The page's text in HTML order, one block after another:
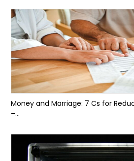
Money and Marriage: 7 Cs for
–...